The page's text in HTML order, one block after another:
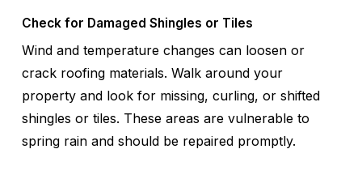
Check for Damaged Shingles or Tiles
Wind and temperature changes can loosen or
crack roofing materials. Walk around your
property and look for missing, curling, or shifted
shingles or tiles. These areas are vulnerable to
spring rain and should be repaired promptly.